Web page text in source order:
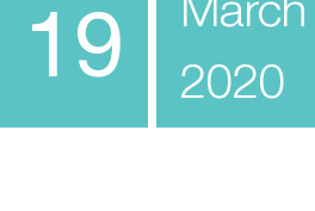
19
2020